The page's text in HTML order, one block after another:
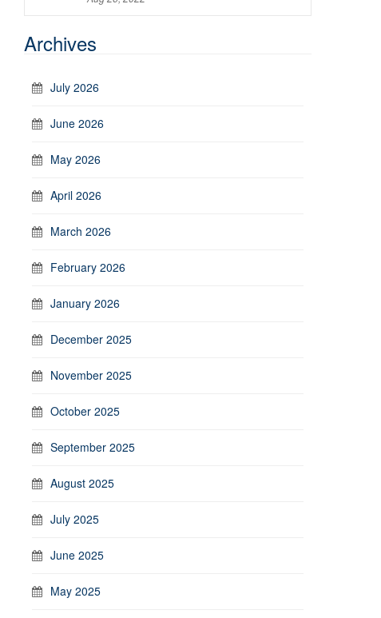
Archives
July 2026
June 2026
May 2026
April 2026
March 2026
February 2026
January 2026
December 2025
November 2025
October 2025
September 2025
August 2025
July 2025
June 2025
May 2025